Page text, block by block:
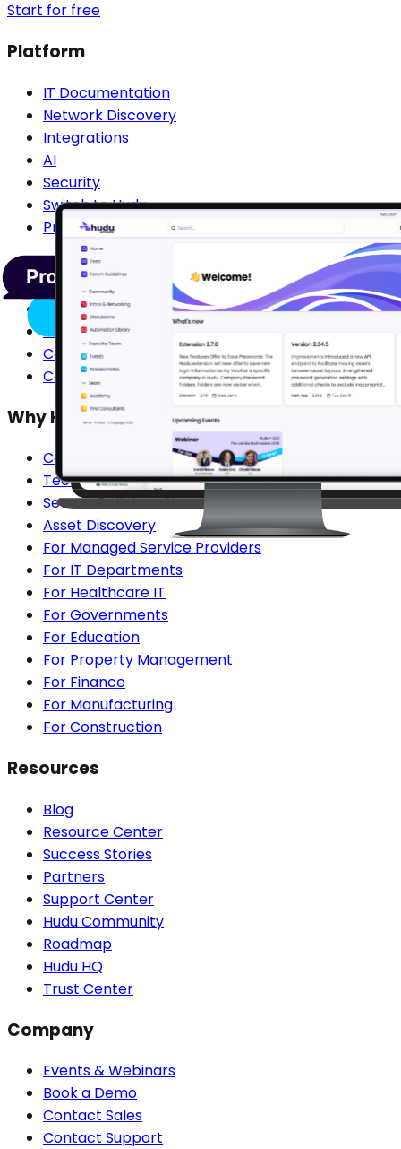
Start for free
Platform
IT Documentation
Network Discovery
Integrations
AI
Security
Switch to Hudu
Pricing
Compare
Compare IT Glue
Compare Confluence
Compare Passportal
Compare SharePoint
Why Hudu?
Centralized Documentation
Technician Onboarding
Secure Collaboration
Asset Discovery
For Managed Service Providers
For IT Departments
For Healthcare IT
For Governments
For Education
For Property Management
For Finance
For Manufacturing
For Construction
Resources
Blog
Resource Center
Success Stories
Partners
Support Center
Hudu Community
Roadmap
Hudu HQ
Trust Center
Company
Events & Webinars
Book a Demo
Contact Sales
Contact Support